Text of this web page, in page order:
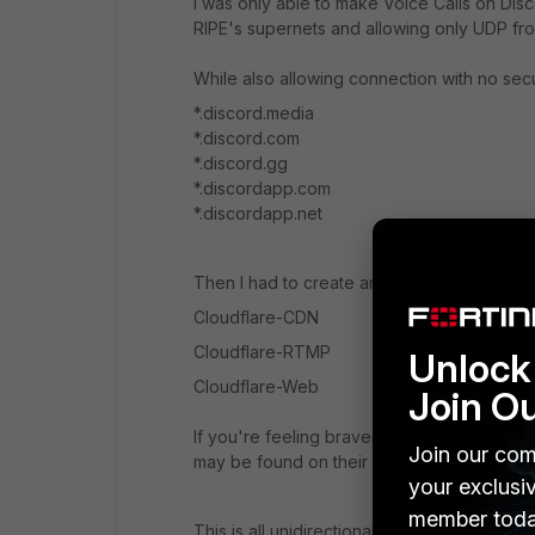
RIPE's supernets and allowing only UDP
While also allowing connection with no
*.discord.media
*.discord.com
*.discord.gg
*.discordapp.com
*.discordapp.net
Then I had to create another access to
Cloudflare-CDN
Cloudflare-RTMP
Cloudflare-Web
If you're feeling braver and no concerns
may be found on their website.
This is all unidirectional access.
Join
Join our
your
member